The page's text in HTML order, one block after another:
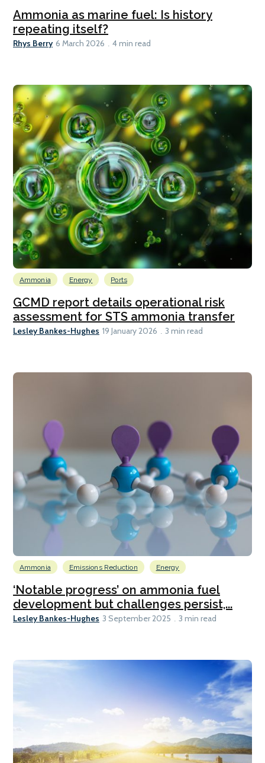
Ammonia as marine fuel: Is history
repeating itself?
Rhys Berry 6 March 2026 4 min read
Ammonia Energy Ports
GCMD report details operational risk
assessment for STS ammonia transfer
Lesley Bankes-Hughes 19 January 2026 3 min read
Ammonia Emissions Reduction Energy
‘Notable progress’ on ammonia fuel
development but challenges persist,...
Lesley Bankes-Hughes 3 September 2025 3 min read